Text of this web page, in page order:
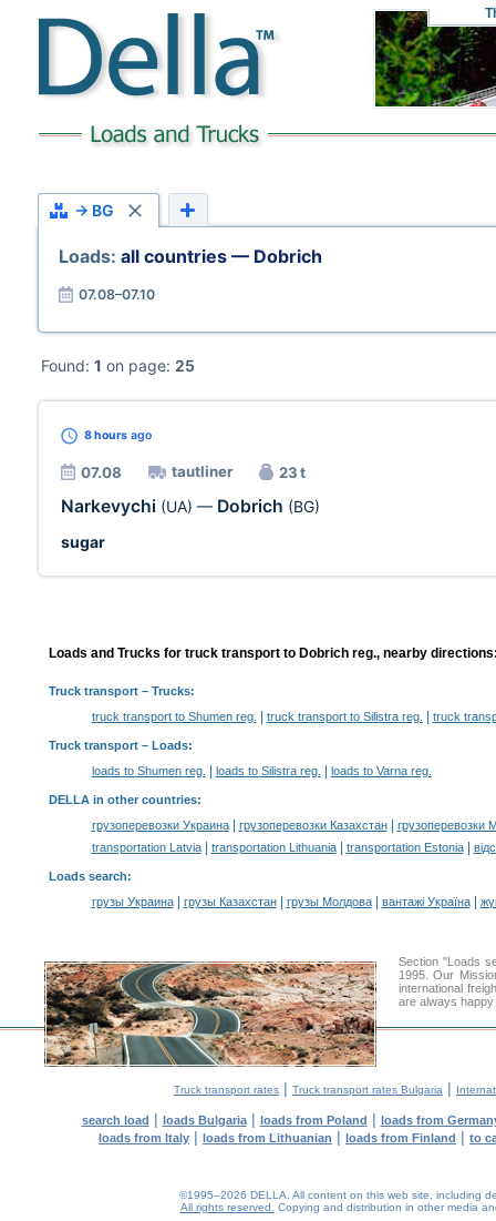
→ BG
Loads: all countries — Dobrich
07.08–07.10
Found: 1 on page: 25
8 hours ago
07.08 tautliner 23 t
Narkevychi (UA) — Dobrich (BG)
sugar
Loads and Trucks for truck transport to Dobrich reg., nearby
Truck transport– Trucks:
truck transport to Shumen reg.
truck transport to Silistra reg. truck
Truck transport – Loads:
loads to Shumen reg.
loads to Silistra reg. loads to Varna reg.
DELLA in other countries:
грузоперевозки Украина| грузоперевозки Казахстан|
грузоперевозки
transportation Latvia| transportation Lithuania| transportation Estonia|
Loads search:
грузы Украина| грузы Казахстан| грузы Молдова| вантажі Україна|
Section "Loads
1995. Our
international
are always
Truck transport rates | Truck transport rates Bulgaria |
search load | loads Bulgaria| loads from Poland | loads from
loads from Italy | loads from Lithuanian | loads from Finland | to
©1995–2026 DELLA. All content on this web site, including
All rights reserved.
Copying and distribution in other media